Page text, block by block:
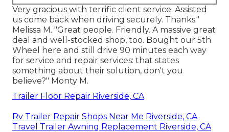
Very gracious with terrific client service. Assisted
us come back when driving securely. Thanks."
Melissa M. "Great people. Friendly. A massive great
deal and well-stocked shop, too. Bought our 5th
Wheel here and still drive 90 minutes each way
for service and repair services: that states
something about their solution, don't you
believe?" Monty M.
Trailer Floor Repair Riverside, CA
Rv Trailer Repair Shops Near Me Riverside, CA
Travel Trailer Awning Replacement Riverside, CA